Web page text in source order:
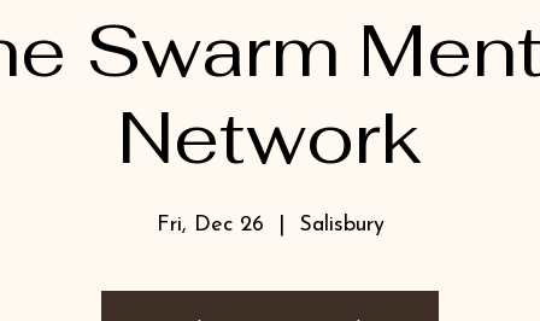
Swarm
Network
Fri, Dec 26 Salisbury